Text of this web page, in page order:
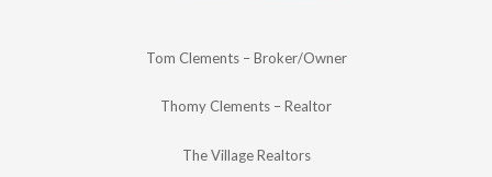
Tom Clements – Broker/Owner
Thomy Clements – Realtor
The Village Realtors